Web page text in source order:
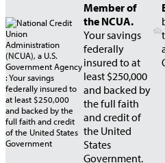
Member of
the NCUA.
Your savings
federally
insured to at
least $250,000
and backed by
the full faith
and credit of
the United
States
Government.